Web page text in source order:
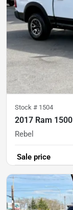
Stock # 1504
2017 Ram 1500
Rebel
Sale price